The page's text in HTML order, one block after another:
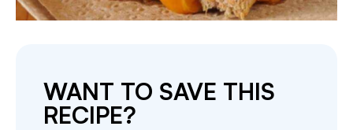
WANT TO SAVE THIS
RECIPE?